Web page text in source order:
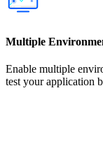
Multiple
Enable multiple
test your application